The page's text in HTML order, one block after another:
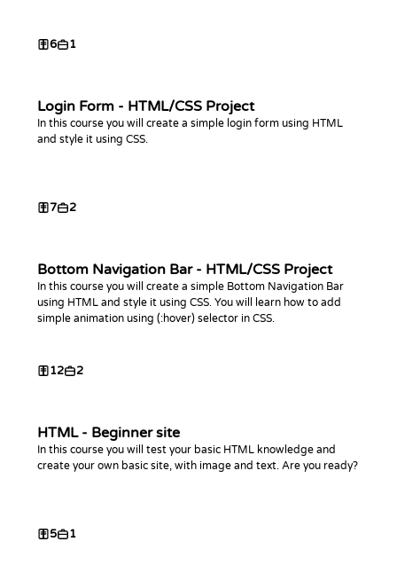
6 1
Login Form - HTML/CSS Project
In this course you will create a simple login form using HTML
and style it using CSS.
7 2
Bottom Navigation Bar - HTML/CSS Project
In this course you will create a simple Bottom Navigation Bar
using HTML and style it using CSS. You will learn how to add
simple animation using (:hover) selector in CSS.
12 2
HTML - Beginner site
In this course you will test your basic HTML knowledge and
create your own basic site, with image and text. Are you ready?
5 1